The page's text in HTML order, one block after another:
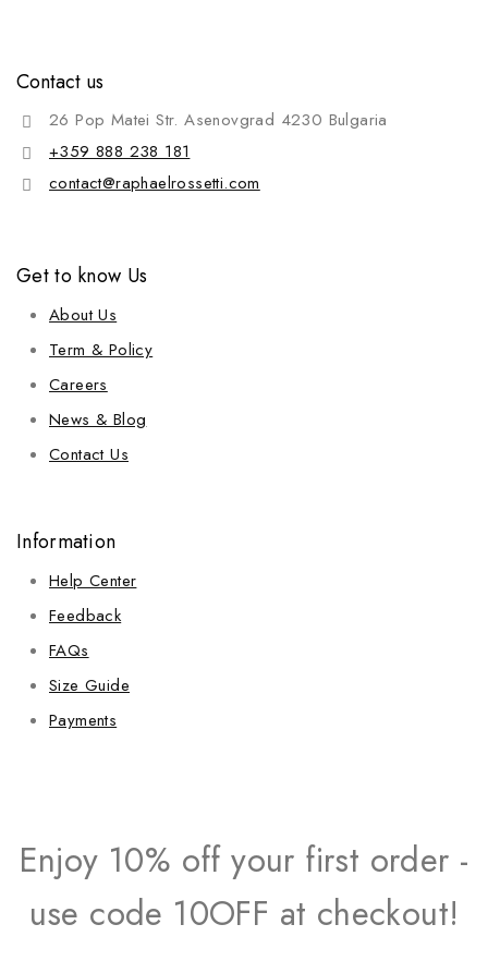
Contact us
26 Pop Matei Str. Asenovgrad 4230 Bulgaria
+359 888 238 181
contact@raphaelrossetti.com
Get to know Us
About Us
Term & Policy
Careers
News & Blog
Contact Us
Information
Help Center
Feedback
FAQs
Size Guide
Payments
Enjoy 10% off your first order -
use code 10OFF at checkout!